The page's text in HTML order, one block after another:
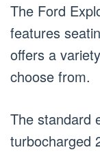
The Ford
features
offers a
choose from.
The standard
turbocharged